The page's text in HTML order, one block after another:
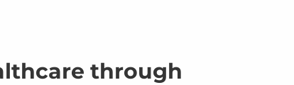
through